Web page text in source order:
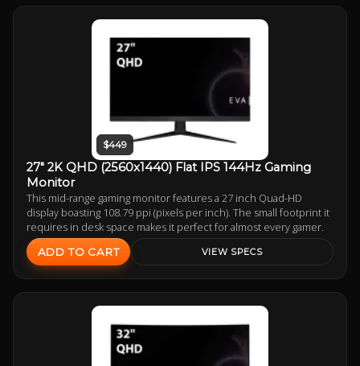
$449
27" 2K QHD (2560x1440) Flat IPS 144Hz Gaming
Monitor
This mid-range gaming monitor features a 27 inch Quad-HD
display boasting 108.79 ppi (pixels per inch). The small footprint it
requires in desk space makes it perfect for almost every gamer.
ADD TO CART VIEW SPECS